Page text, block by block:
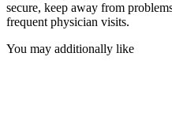
secure, keep away from
frequent physician visits.
You may additionally like